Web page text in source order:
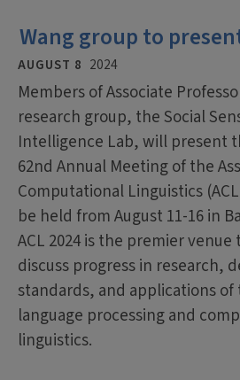
Wang group to
AUGUST 8 2024
Members of Associate
research group, the Social
Intelligence Lab, will present
62nd Annual Meeting of the
Computational Linguistics
be held from August 11-16 in
ACL 2024 is the premier
discuss progress in research,
standards, and applications
language processing and
linguistics.